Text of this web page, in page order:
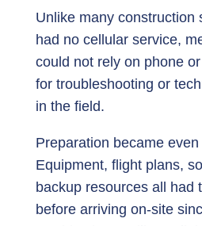
Unlike many construction
had no cellular service,
could not rely on phone
for troubleshooting or
in the field.
Preparation became
Equipment, flight plans,
backup resources all had
before arriving on-site